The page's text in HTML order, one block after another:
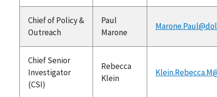
Chief of Policy &
Outreach
Paul
Marone
Chief Senior
Investigator
(CSI)
Rebecca
Klein